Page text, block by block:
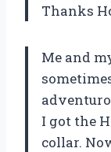
Thanks
Me and
I got the
collar.